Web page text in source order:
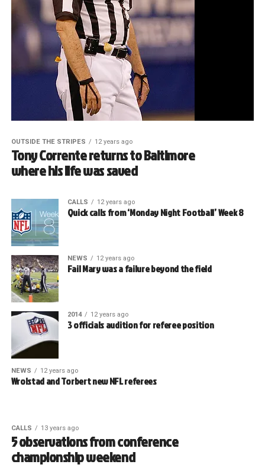
OUTSIDE THE STRIPES 12 years ago
Tony Corrente returns to Baltimore
where his life was saved
CALLS 12 years ago
Quick calls from ‘Monday Night Football’ Week 8
NEWS 12 years ago
Fail Mary was a failure beyond the field
2014 12 years ago
3 officials audition for referee position
NEWS 12 years ago
Wrolstad and Torbert new NFL referees
CALLS 13 years ago
5 observations from conference
championship weekend